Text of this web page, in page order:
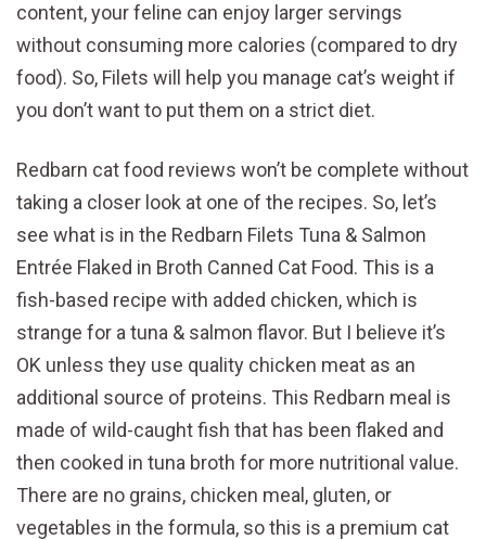
content, your feline can enjoy larger servings
without consuming more calories (compared to dry
food). So, Filets will help you manage cat’s weight if
you don’t want to put them on a strict diet.
Redbarn cat food reviews won’t be complete without
taking a closer look at one of the recipes. So, let’s
see what is in the Redbarn Filets Tuna & Salmon
Entrée Flaked in Broth Canned Cat Food. This is a
fish-based recipe with added chicken, which is
strange for a tuna & salmon flavor. But I believe it’s
OK unless they use quality chicken meat as an
additional source of proteins. This Redbarn meal is
made of wild-caught fish that has been flaked and
then cooked in tuna broth for more nutritional value.
There are no grains, chicken meal, gluten, or
vegetables in the formula, so this is a premium cat